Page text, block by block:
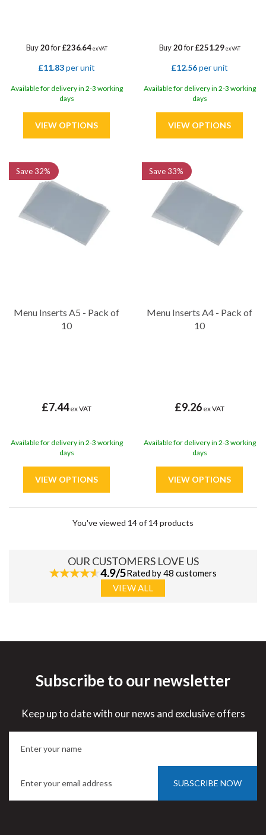
Buy20for£236.64ex VAT
£11.83per unit
Available for delivery in 2-3 working
days
Buy20for£251.29ex VAT
£12.56per unit
Available for delivery in 2-3 working
days
Menu Inserts A5 - Pack of
10
£7.44ex VAT
Available for delivery in 2-3 working
days
Save32%
Menu Inserts A4 - Pack of
10
£9.26 ex VAT
Available for delivery in 2-3 working
days
Save33%
You've viewed 14 of 14 products
OUR CUSTOMERS LOVE US
4.9/5Rated by 48 customers
VIEW ALL
Subscribe to our newsletter
Keep up to date with our news and exclusive offers
SUBSCRIBE NOW